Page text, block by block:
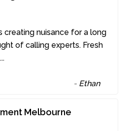
creating nuisance for a long
of calling experts. Fresh
...
- Ethan
Melbourne